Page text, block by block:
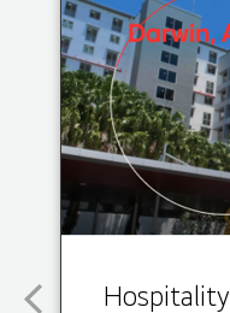
Hospitality